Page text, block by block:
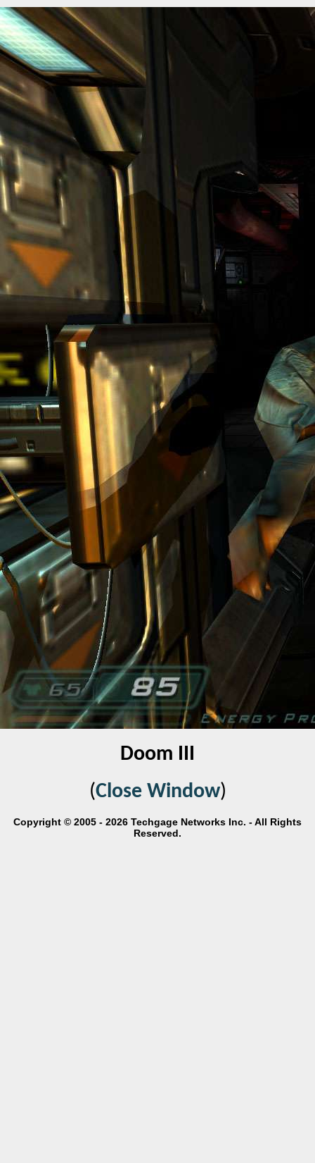
Doom III
(Close Window)
Copyright © 2005 - 2026 Techgage Networks Inc. - All Rights
Reserved.